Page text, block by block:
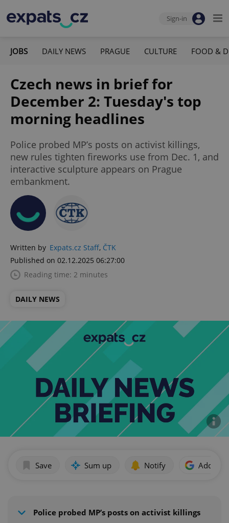
Sign-in
JOBS DAILY NEWS PRAGUE CULTURE FOOD &
Czech news in brief for
December 2: Tuesday's top
morning headlines
Police probed MP’s posts on activist killings,
new rules tighten fireworks use from Dec. 1, and
interactive sculpture appears on Prague
embankment.
Written by Expats.cz Staff, ČTK
Published on 02.12.2025 06:27:00
Reading time: 2 minutes
DAILY NEWS
Save Sum up Notify Add as
Police probed MP’s posts on activist killings